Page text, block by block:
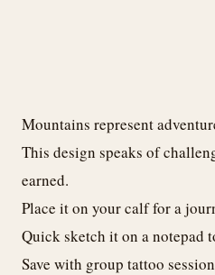
Mountains represent
This design speaks of
earned.
Place it on your calf for a
Quick sketch it on a notepad
Save with group tattoo